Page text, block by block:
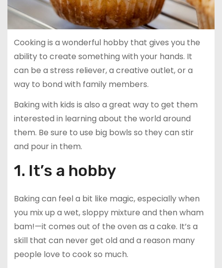
Cooking is a wonderful hobby that gives you the
ability to create something with your hands. It
can be a stress reliever, a creative outlet, or a
way to bond with family members.
Baking with kids is also a great way to get them
interested in learning about the world around
them. Be sure to use big bowls so they can stir
and pour in them.
1. It’s a hobby
Baking can feel a bit like magic, especially when
you mix up a wet, sloppy mixture and then wham
bam!—it comes out of the oven as a cake. It’s a
skill that can never get old and a reason many
people love to cook so much.